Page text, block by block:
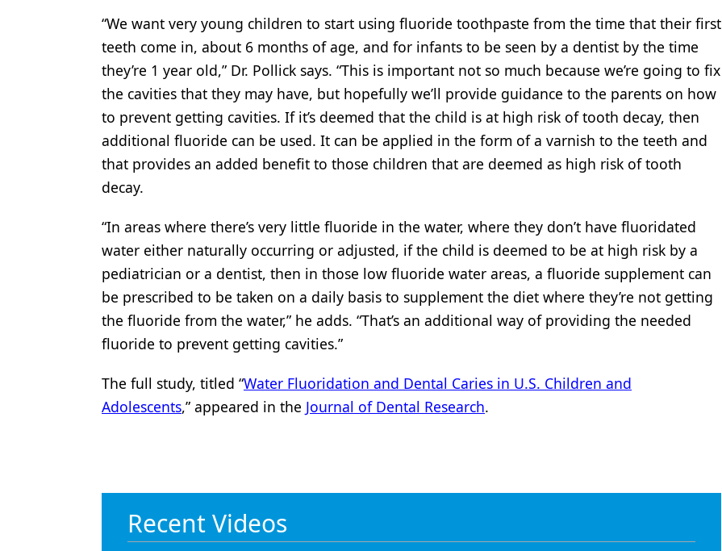
“We want very young children to start using fluoride toothpaste from the time that their first
teeth come in, about 6 months of age, and for infants to be seen by a dentist by the time
they’re 1 year old,” Dr. Pollick says. “This is important not so much because we’re going to fix
the cavities that they may have, but hopefully we’ll provide guidance to the parents on how
to prevent getting cavities. If it’s deemed that the child is at high risk of tooth decay, then
additional fluoride can be used. It can be applied in the form of a varnish to the teeth and
that provides an added benefit to those children that are deemed as high risk of tooth
decay.
“In areas where there’s very little fluoride in the water, where they don’t have fluoridated
water either naturally occurring or adjusted, if the child is deemed to be at high risk by a
pediatrician or a dentist, then in those low fluoride water areas, a fluoride supplement can
be prescribed to be taken on a daily basis to supplement the diet where they’re not getting
the fluoride from the water,” he adds. “That’s an additional way of providing the needed
fluoride to prevent getting cavities.”
The full study, titled “Water Fluoridation and Dental Caries in U.S. Children and
Adolescents,” appeared in the Journal of Dental Research.
Recent Videos